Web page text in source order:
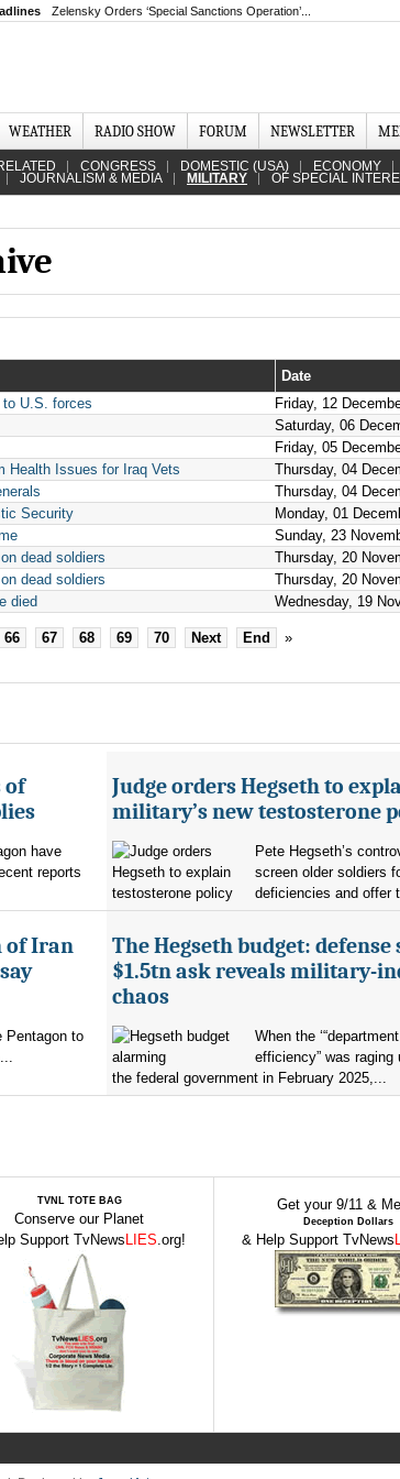
Zelensky Orders ‘Special Sanctions Operation’...
WEATHER RADIO SHOW FORUM NEWSLETTER
CONGRESS DOMESTIC (USA) ECONOMY
JOURNALISM & MEDIA MILITARY OF SPECIAL
Date
to U.S. forces
Friday, 12
Saturday, 06
Friday, 05
Health Issues for Iraq Vets
Thursday, 04
Thursday, 04
Security
Monday, 01
Sunday, 23
dead soldiers
Thursday, 20
dead soldiers
Thursday, 20
died Wednesday, 19
66 67 68 69 70 Next End »
of
have
reports
Judge orders Hegseth to
military’s new testosterone
Pete Hegseth’s
screen older soldiers
deficiencies and offer
of Iran
Pentagon to
The Hegseth budget: defense
$1.5tn ask reveals military-
chaos
When the
efficiency” was raging
the federal government in February 2025,...
TVNL TOTE BAG
Conserve our Planet
Support TvNewsLIES.org!
Get your 9/11 &
Deception Dollars
& Help Support TvNews